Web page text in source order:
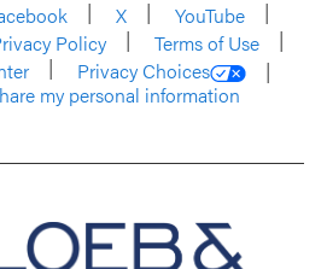
X
YouTube
Policy
Terms of Use
Privacy Choices
my personal information